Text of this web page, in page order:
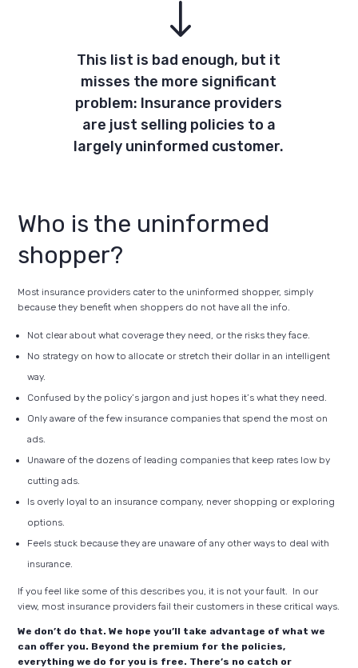
"
This list is bad enough, but it
misses the more significant
problem: Insurance providers
are just selling policies to a
largely uninformed customer.
Who is the uninformed
shopper?
Most insurance providers cater to the uninformed shopper, simply
because they benefit when shoppers do not have all the info.
Not clear about what coverage they need, or the risks they face.
No strategy on how to allocate or stretch their dollar in an intelligent
way.
Confused by the policy’s jargon and just hopes it’s what they need.
Only aware of the few insurance companies that spend the most on
ads.
Unaware of the dozens of leading companies that keep rates low by
cutting ads.
Is overly loyal to an insurance company, never shopping or exploring
options.
Feels stuck because they are unaware of any other ways to deal with
insurance.
If you feel like some of this describes you, it is not your fault. In our
view, most insurance providers fail their customers in these critical ways.
We don’t do that. We hope you’ll take advantage of what we
can offer you. Beyond the premium for the policies,
everything we do for you is free. There’s no catch or